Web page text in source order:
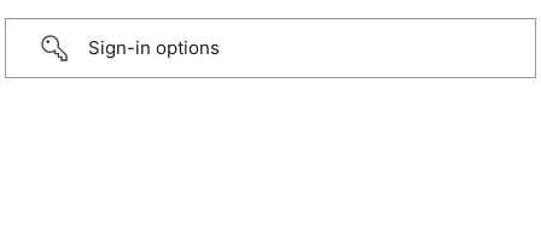
Sign-in options